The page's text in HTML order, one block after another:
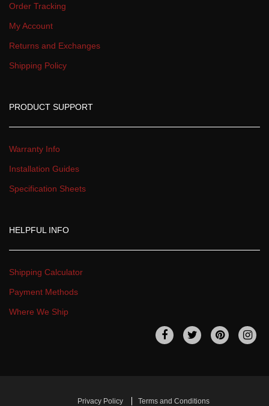
Order Tracking
My Account
Returns and Exchange
Shipping Policy
PRODUCT SUPPORT
Warranty Info
Installation Guide
Specification Sheet
HELPFUL INFO
Shipping Calculator
Payment Method
Where We Ship
Privacy Policy Terms and Condition